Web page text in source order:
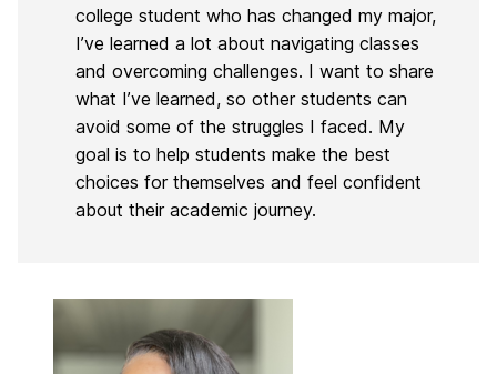
college student who has changed my major,
I’ve learned a lot about navigating classes
and overcoming challenges. I want to share
what I’ve learned, so other students can
avoid some of the struggles I faced. My
goal is to help students make the best
choices for themselves and feel confident
about their academic journey.